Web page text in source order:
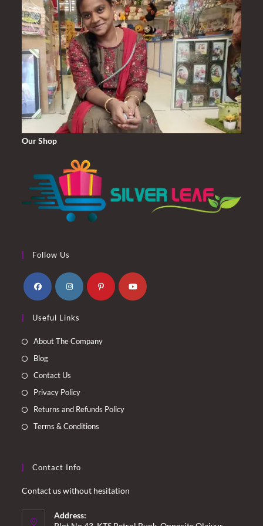
Our Shop
Follow Us
in
a
in
a
Useful Links
About The Company
Blog
Contact Us
Privacy Policy
Returns and Refunds Policy
Terms & Conditions
Contact Info
Contact us without hesitation
Address: